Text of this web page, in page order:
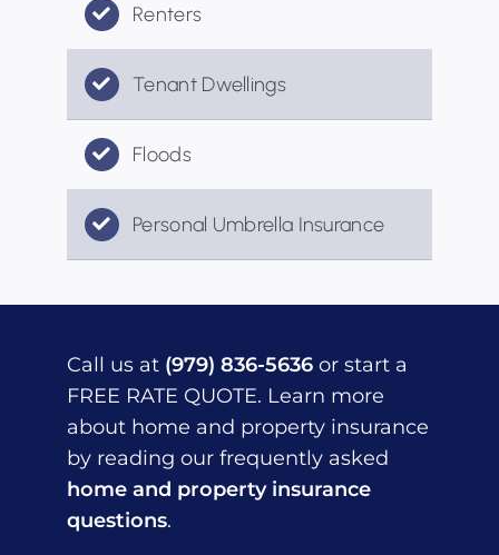
Renters
Tenant Dwellings
Floods
Personal Umbrella Insurance
Call us at (979) 836-5636 or start a
FREE RATE QUOTE. Learn more
about home and property insurance
by reading our frequently asked
home and property insurance
questions.